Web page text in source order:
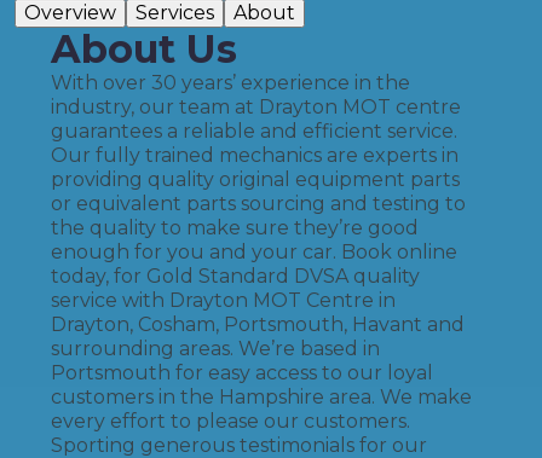
Overview
Services About
About Us
With over 30 years’ experience in the
industry, our team at Drayton MOT centre
guarantees a reliable and efficient service.
Our fully trained mechanics are experts in
providing quality original equipment parts
or equivalent parts sourcing and testing to
the quality to make sure they’re good
enough for you and your car. Book online
today, for Gold Standard DVSA quality
service with Drayton MOT Centre in
Drayton, Cosham, Portsmouth, Havant and
surrounding areas. We’re based in
Portsmouth for easy access to our loyal
customers in the Hampshire area. We make
every effort to please our customers.
Sporting generous testimonials for our